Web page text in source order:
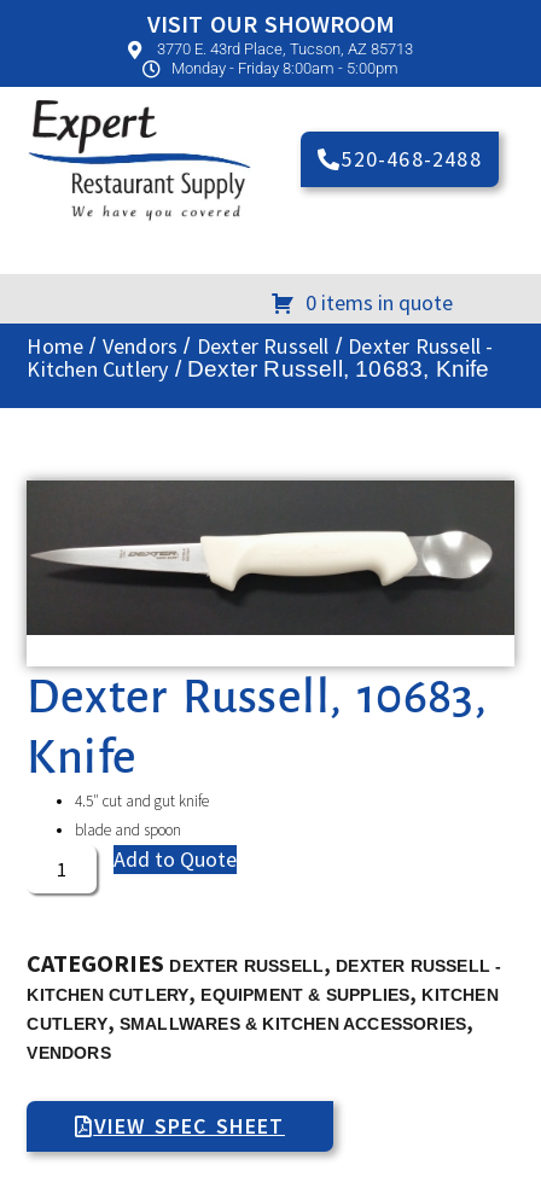
VISIT OUR SHOWROOM
3770 E. 43rd Place, Tucson, AZ 85713
Monday - Friday 8:00am - 5:00pm
520-468-2488
0 items in quote
Home / Vendors / Dexter Russell / Dexter Russell -
Kitchen Cutlery / Dexter Russell, 10683, Knife
Dexter Russell, 10683,
Knife
4.5″ cut and gut knife
blade and spoon
Add to Quote
CATEGORIES DEXTER RUSSELL, DEXTER RUSSELL -
KITCHEN CUTLERY, EQUIPMENT & SUPPLIES, KITCHEN
CUTLERY, SMALLWARES & KITCHEN ACCESSORIES,
VENDORS
VIEW SPEC SHEET